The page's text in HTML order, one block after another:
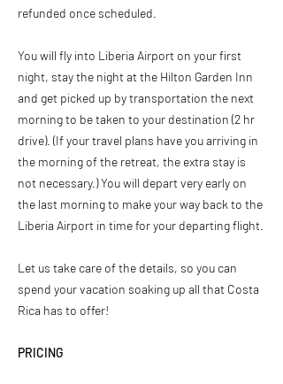
refunded once scheduled.
You will fly into Liberia Airport on your first
night, stay the night at the Hilton Garden Inn
and get picked up by transportation the next
morning to be taken to your destination (2 hr
drive). (If your travel plans have you arriving in
the morning of the retreat, the extra stay is
not necessary.) You will depart very early on
the last morning to make your way back to the
Liberia Airport in time for your departing flight.
Let us take care of the details, so you can
spend your vacation soaking up all that Costa
Rica has to offer!
PRICING